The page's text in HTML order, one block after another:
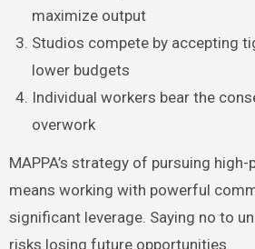
maximize output
Studios compete by accepting
lower budgets
Individual workers bear the
overwork
MAPPA’s strategy of pursuing
means working with powerful
significant leverage. Saying no to
risks losing future opportunities.